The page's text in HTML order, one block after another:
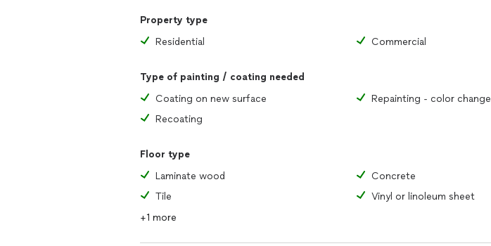
Property type
Residential
Commercial
Type of painting / coating needed
Coating on new surface
Repainting - color change
Recoating
Floor type
Laminate wood
Concrete
Tile
Vinyl or linoleum sheet
+1 more